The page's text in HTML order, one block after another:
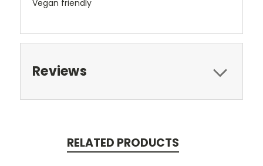
Vegan friendly
Reviews
RELATED PRODUCTS